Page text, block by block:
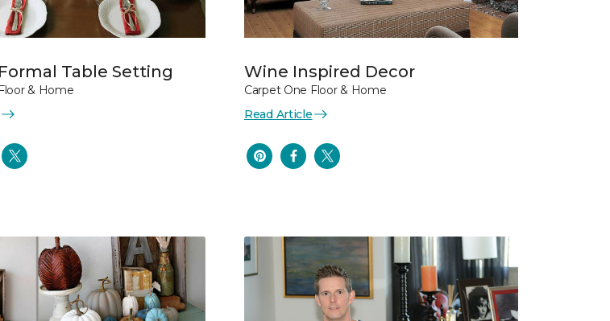
Table Setting
& Home
Wine Inspired Decor
Carpet One Floor & Home
Read Article